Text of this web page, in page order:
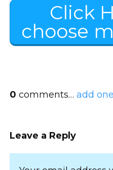
Click
choose
0 comments… add one
Leave a Reply